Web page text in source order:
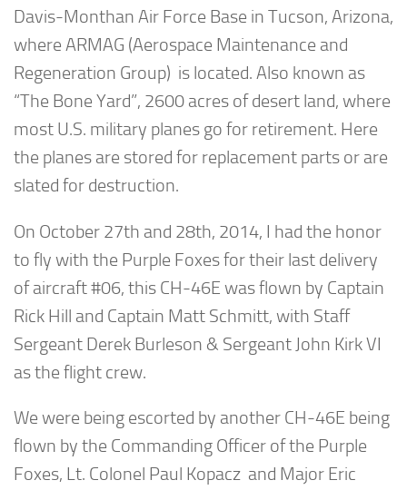
Davis-Monthan Air Force Base in Tucson, Arizona,
where ARMAG (Aerospace Maintenance and
Regeneration Group) is located. Also known as
“The Bone Yard”, 2600 acres of desert land, where
most U.S. military planes go for retirement. Here
the planes are stored for replacement parts or are
slated for destruction.
On October 27th and 28th, 2014, I had the honor
to fly with the Purple Foxes for their last delivery
of aircraft #06, this CH-46E was flown by Captain
Rick Hill and Captain Matt Schmitt, with Staff
Sergeant Derek Burleson & Sergeant John Kirk VI
as the flight crew.
We were being escorted by another CH-46E being
flown by the Commanding Officer of the Purple
Foxes, Lt. Colonel Paul Kopacz and Major Eric